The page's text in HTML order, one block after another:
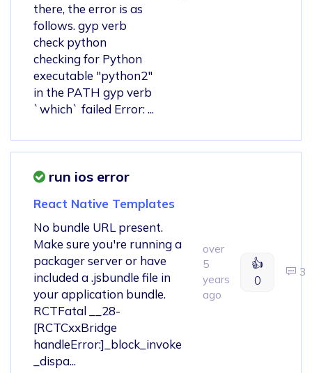
there, the error is as
follows. gyp verb
check python
checking for Python
executable "python2"
in the PATH gyp verb
`which` failed Error: ...
run ios error
React Native Templates
No bundle URL present.
Make sure you're running a
packager server or have
included a .jsbundle file in
your application bundle.
RCTFatal __28-
[RCTCxxBridge
handleError:]_block_invoke
_dispa...
over
5
years
ago
👍
0
3